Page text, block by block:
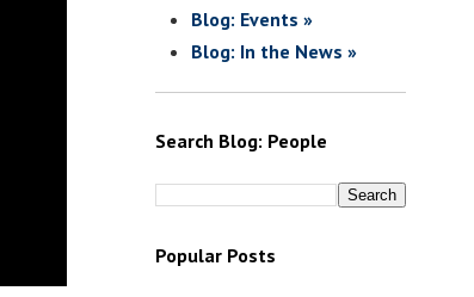
Blog: Events »
Blog: In the News »
Search Blog: People
Popular Posts